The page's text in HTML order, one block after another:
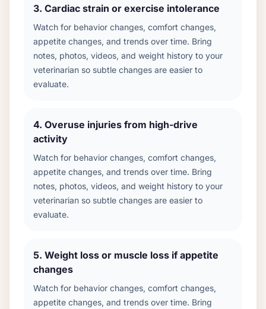
3. Cardiac strain or exercise intolerance
Watch for behavior changes, comfort changes,
appetite changes, and trends over time. Bring
notes, photos, videos, and weight history to your
veterinarian so subtle changes are easier to
evaluate.
4. Overuse injuries from high-drive
activity
Watch for behavior changes, comfort changes,
appetite changes, and trends over time. Bring
notes, photos, videos, and weight history to your
veterinarian so subtle changes are easier to
evaluate.
5. Weight loss or muscle loss if appetite
changes
Watch for behavior changes, comfort changes,
appetite changes, and trends over time. Bring